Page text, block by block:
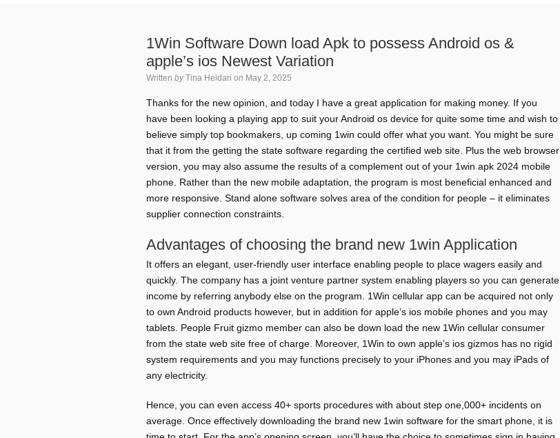
1Win Software Down load Apk to possess Android os &
apple’s ios Newest Variation
Written by Tina Heidari on May 2, 2025
Thanks for the new opinion, and today I have a great application for making money. If you
have been looking a playing app to suit your Android os device for quite some time and wish to
believe simply top bookmakers, up coming 1win could offer what you want. You might be sure
that it from the getting the state software regarding the certified web site. Plus the web browser
version, you may also assume the results of a complement out of your 1win apk 2024 mobile
phone. Rather than the new mobile adaptation, the program is most beneficial enhanced and
more responsive. Stand alone software solves area of the condition for people – it eliminates
supplier connection constraints.
Advantages of choosing the brand new 1win Application
It offers an elegant, user-friendly user interface enabling people to place wagers easily and
quickly. The company has a joint venture partner system enabling players so you can generate
income by referring anybody else on the program. 1Win cellular app can be acquired not only
to own Android products however, but in addition for apple’s ios mobile phones and you may
tablets. People Fruit gizmo member can also be down load the new 1Win cellular consumer
from the state web site free of charge. Moreover, 1Win to own apple’s ios gizmos has no rigid
system requirements and you may functions precisely to your iPhones and you may iPads of
any electricity.
Hence, you can even access 40+ sports procedures with about step one,000+ incidents on
average. Once effectively downloading the brand new 1win software for the smart phone, it is